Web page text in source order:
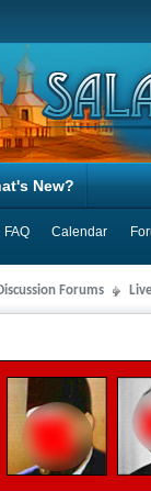
FAQ Calendar
New?
Forums